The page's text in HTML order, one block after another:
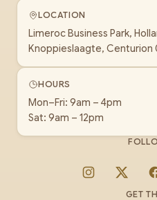
LOCATION
Limeroc Business Park,
Knoppieslaagte, Centurion
HOURS
Mon–Fri: 9am – 4pm
Sat: 9am – 12pm
Instagram
X
GET